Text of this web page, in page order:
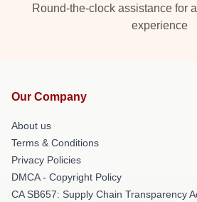
Round-the-clock assistance for
experience
Our Company
About us
Terms & Conditions
Privacy Policies
DMCA - Copyright Policy
CA SB657: Supply Chain Transparency